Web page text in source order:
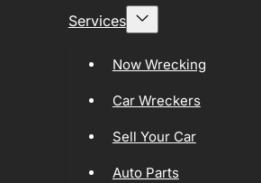
Services
Now Wrecking
Car Wreckers
Sell Your Car
Auto Parts